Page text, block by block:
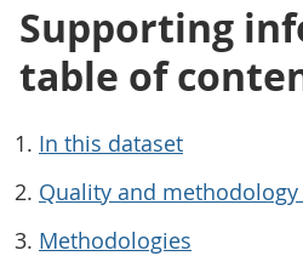
Supporting
table of
In this dataset
Quality and
Methodologies